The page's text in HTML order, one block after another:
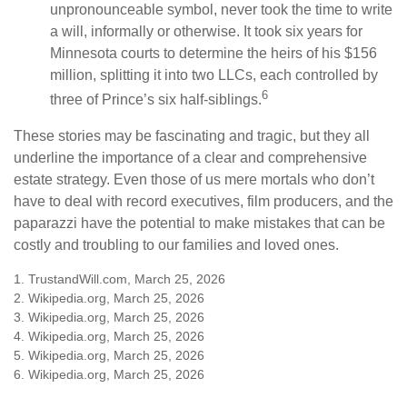
unpronounceable symbol, never took the time to write
a will, informally or otherwise. It took six years for
Minnesota courts to determine the heirs of his $156
million, splitting it into two LLCs, each controlled by
three of Prince’s six half-siblings.6
These stories may be fascinating and tragic, but they all
underline the importance of a clear and comprehensive
estate strategy. Even those of us mere mortals who don’t
have to deal with record executives, film producers, and the
paparazzi have the potential to make mistakes that can be
costly and troubling to our families and loved ones.
1. TrustandWill.com, March 25, 2026
2. Wikipedia.org, March 25, 2026
3. Wikipedia.org, March 25, 2026
4. Wikipedia.org, March 25, 2026
5. Wikipedia.org, March 25, 2026
6. Wikipedia.org, March 25, 2026